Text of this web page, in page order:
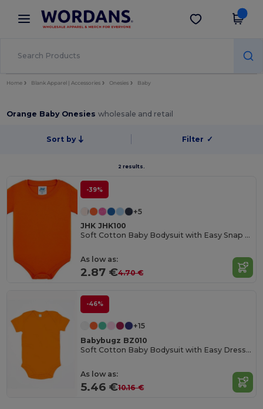
× Wordans App
Better prices on app!
Get the app
Home Blank Apparel | Accessories Onesies Baby
Orange Baby Onesieswholesale and retail
Sort by Filter ✓
2 results.
-39%
+5
JHK JHK100
Soft Cotton Baby Bodysuit with Easy Snap Closures
As low as:
2.87 €4.70 €
-46%
+15
Babybugz BZ010
Soft Cotton Baby Bodysuit with Easy Dressing Poppers
As low as:
5.46 €10.16 €